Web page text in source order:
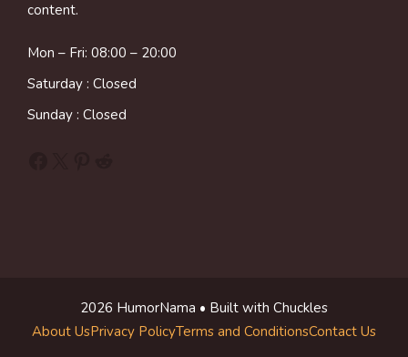
content.
Mon – Fri: 08:00 – 20:00
Saturday : Closed
Sunday : Closed
2026 HumorNama • Built with Chuckles
About UsPrivacy PolicyTerms and ConditionsContact Us